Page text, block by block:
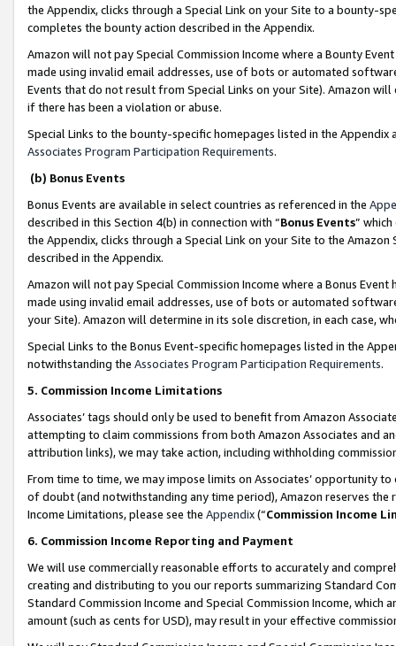
the Appendix, clicks through a Special Link on your Site to a bounty-
completes the bounty action described in the Appendix.
Amazon will not pay Special Commission Income where a Bounty
made using invalid email addresses, use of bots or automated
Events that do not result from Special Links on your Site). Amazon
if there has been a violation or abuse.
Special Links to the bounty-specific homepages listed in the
Associates Program Participation Requirements.
(b) Bonus Events
Bonus Events are available in select countries as referenced in the
described in this Section 4(b) in connection with “Bonus Events”
the Appendix, clicks through a Special Link on your Site to the
described in the Appendix.
Amazon will not pay Special Commission Income where a Bonus
made using invalid email addresses, use of bots or automated
your Site). Amazon will determine in its sole discretion, in each case,
Special Links to the Bonus Event-specific homepages listed in the
notwithstanding the Associates Program Participation Requirements.
5. Commission Income Limitations
Associates’ tags should only be used to benefit from Amazon
attempting to claim commissions from both Amazon Associates and
attribution links), we may take action, including withholding
From time to time, we may impose limits on Associates’ opportunity
of doubt (and notwithstanding any time period), Amazon reserves
Income Limitations, please see the Appendix(“Commission Income
6. Commission Income Reporting and Payment
We will use commercially reasonable efforts to accurately and
creating and distributing to you our reports summarizing Standard
Standard Commission Income and Special Commission Income,
amount (such as cents for USD), may result in your effective